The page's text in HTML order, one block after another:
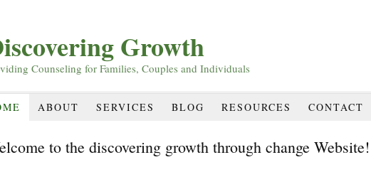
Growth
Counseling for Families, Couples and Individuals
ABOUT SERVICES BLOG RESOURCES CONTACT
to the discovering growth through change Website!